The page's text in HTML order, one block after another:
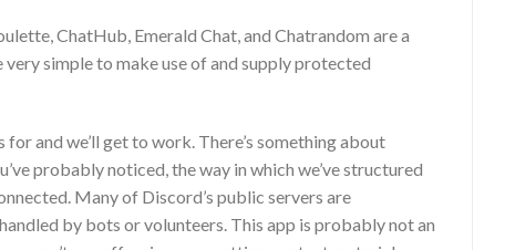
ChatHub, Emerald Chat, and Chatrandom are a
simple to make use of and supply protected
and we’ll get to work. There’s something about
probably noticed, the way in which we’ve structured
Many of Discord’s public servers are
by bots or volunteers. This app is probably not an